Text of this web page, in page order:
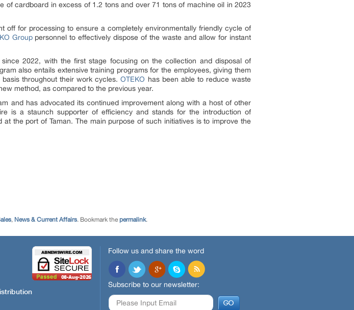
cardboard in excess of 1.2 tons and over 71 tons of machine oil in 2023
off for processing to ensure a completely environmentally friendly cycle of
Grouppersonnel to effectively dispose of the waste and allow for instant
2022, with the first stage focusing on the collection and disposal of
also entails extensive training programs for the employees, giving them
basis throughout their work cycles.OTEKO has been able to reduce waste
method, as compared to the previous year.
and has advocated its continued improvement along with a host of other
is a staunch supporter of efficiency and stands for the introduction of
the port of Taman. The main purpose of such initiatives is to improve the
, News & Current Affairs. Bookmark the permalink.
Follow us and share the word
Subscribe to our newsletter: